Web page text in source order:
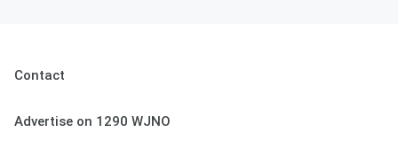
Contact
Advertise on 1290 WJNO